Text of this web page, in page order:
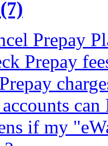
Prepay
Prepay
if my